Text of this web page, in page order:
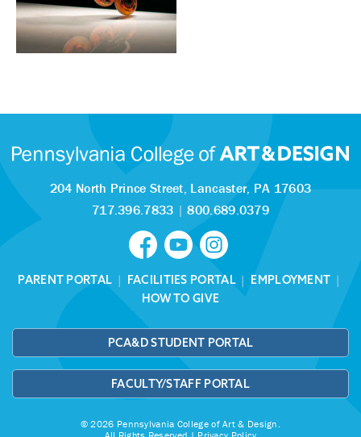
204 North Prince Street, Lancaster, PA 17603
717.396.7833 |800.689.0379
PARENT PORTAL | FACILITIES PORTAL| EMPLOYMENT |
HOW TO GIVE
PCA&D STUDENT PORTAL
FACULTY/STAFF PORTAL
© 2026 Pennsylvania College of Art & Design.